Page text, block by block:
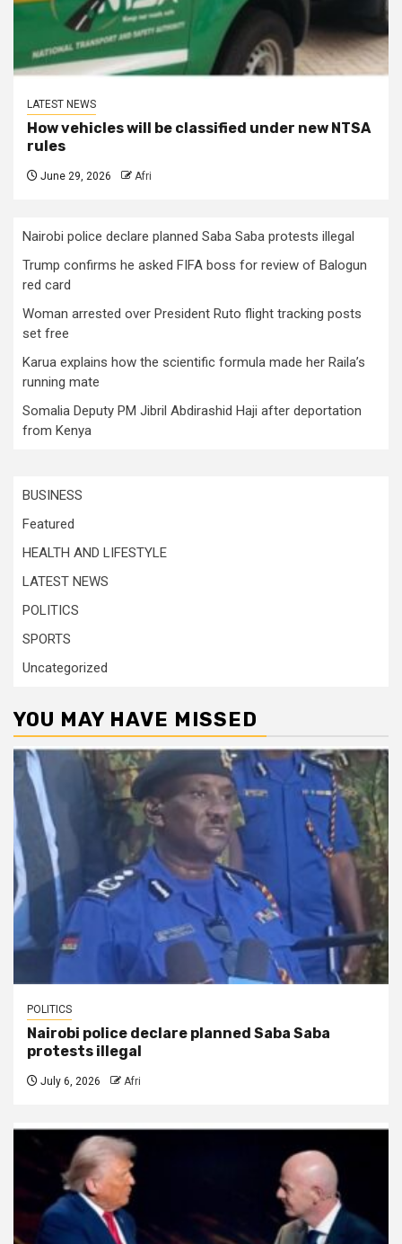
LATEST NEWS
How vehicles will be classified under new NTSA
rules
June 29, 2026 Afri
Nairobi police declare planned Saba Saba protests illegal
Trump confirms he asked FIFA boss for review of Balogun
red card
Woman arrested over President Ruto flight tracking posts
set free
Karua explains how the scientific formula made her Raila’s
running mate
Somalia Deputy PM Jibril Abdirashid Haji after deportation
from Kenya
BUSINESS
Featured
HEALTH AND LIFESTYLE
LATEST NEWS
POLITICS
SPORTS
Uncategorized
YOU MAY HAVE MISSED
POLITICS
Nairobi police declare planned Saba Saba
protests illegal
July 6, 2026 Afri